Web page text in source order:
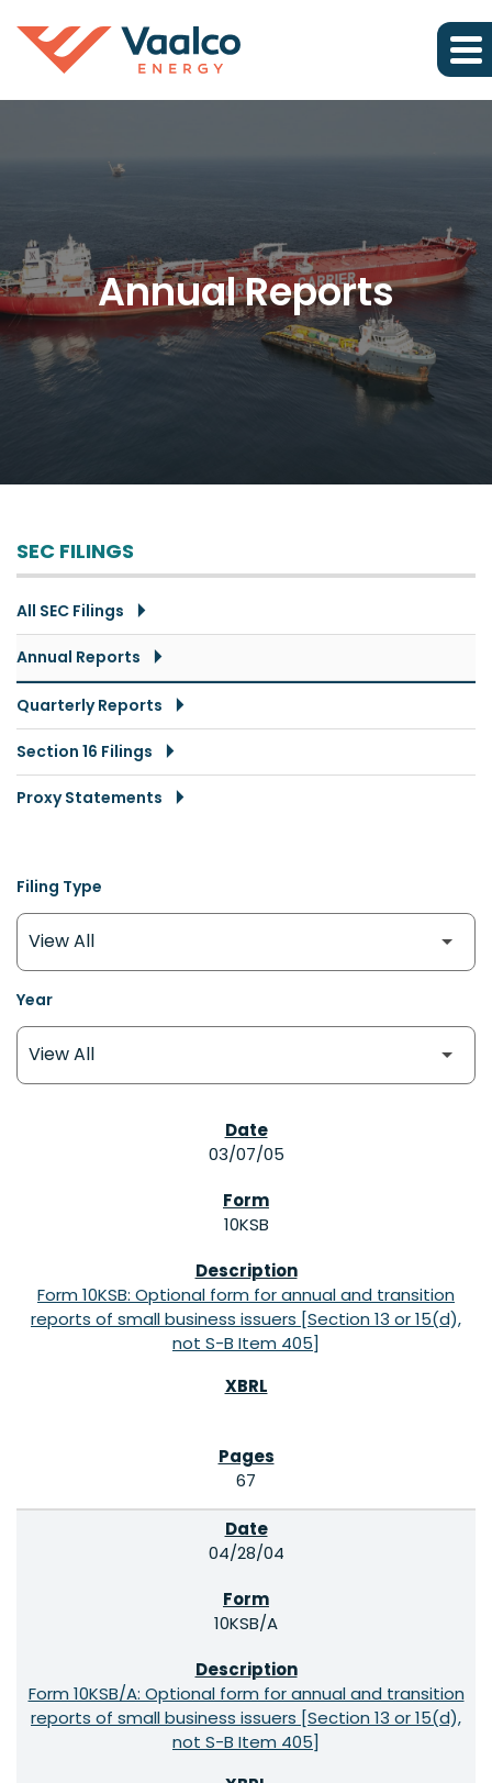
Annual Reports
SEC FILINGS
All SEC Filings
Annual Reports
Quarterly Reports
Section 16 Filings
Proxy Statements
Filing Type
Year
03/07/05
10KSB
Form 10KSB: Optional form for annual and transition
reports of small business issuers [Section 13 or 15(d),
not S-B Item 405]
67
04/28/04
10KSB/A
Form 10KSB/A: Optional form for annual and transition
reports of small business issuers [Section 13 or 15(d),
not S-B Item 405]